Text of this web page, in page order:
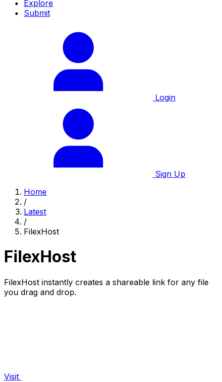
Explore
Submit
Login
Sign Up
Home
/
Latest
/
FilexHost
FilexHost
FilexHost instantly creates a shareable link for any file
you drag and drop.
Visit